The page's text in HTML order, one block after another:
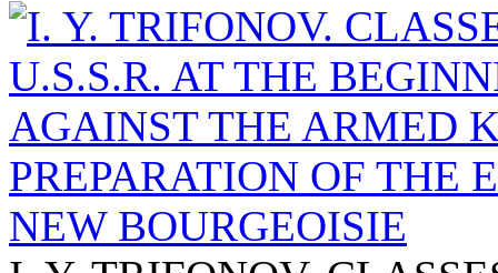
I. Y. TRIFONOV.
U.S.S.R. AT THE
AGAINST THE ARMED
PREPARATION OF THE
NEW BOURGEOISIE